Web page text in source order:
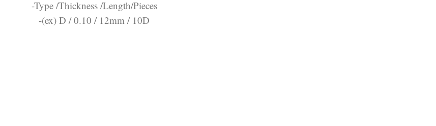
-Type /Thickness /Length/Pieces
-(ex) D / 0.10 / 12mm / 10D